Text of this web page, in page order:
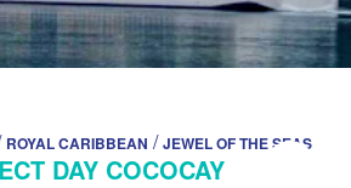
ROYAL CARIBBEAN /JEWEL OF THE SEAS
DAY COCOCAY